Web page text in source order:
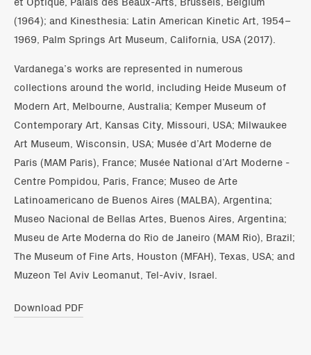
(1964); and Kinesthesia: Latin American Kinetic Art, 1954–
1969, Palm Springs Art Museum, California, USA (2017).
Vardanega’s works are represented in numerous
collections around the world, including Heide Museum of
Modern Art, Melbourne, Australia; Kemper Museum of
Contemporary Art, Kansas City, Missouri, USA; Milwaukee
Art Museum, Wisconsin, USA; Musée d’Art Moderne de
Paris (MAM Paris), France; Musée National d’Art Moderne -
Centre Pompidou, Paris, France; Museo de Arte
Latinoamericano de Buenos Aires (MALBA), Argentina;
Museo Nacional de Bellas Artes, Buenos Aires, Argentina;
Museu de Arte Moderna do Rio de Janeiro (MAM Rio), Brazil;
The Museum of Fine Arts, Houston (MFAH), Texas, USA; and
Muzeon Tel Aviv Leomanut, Tel-Aviv, Israel.
Download PDF